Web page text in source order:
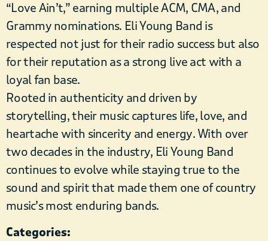
“Love Ain’t,” earning multiple ACM, CMA, and
Grammy nominations. Eli Young Band is
respected not just for their radio success but also
for their reputation as a strong live act with a
loyal fan base.
Rooted in authenticity and driven by
storytelling, their music captures life, love, and
heartache with sincerity and energy. With over
two decades in the industry, Eli Young Band
continues to evolve while staying true to the
sound and spirit that made them one of country
music’s most enduring bands.
Categories: